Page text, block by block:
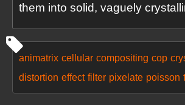
them into solid, vaguely
animatrix cellular compositing cop
distortion effect filter pixelate poisson